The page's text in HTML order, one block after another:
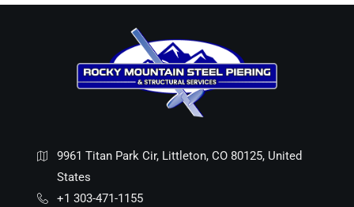
9961 Titan Park Cir, Littleton, CO 80125, United
States
+1 303-471-1155